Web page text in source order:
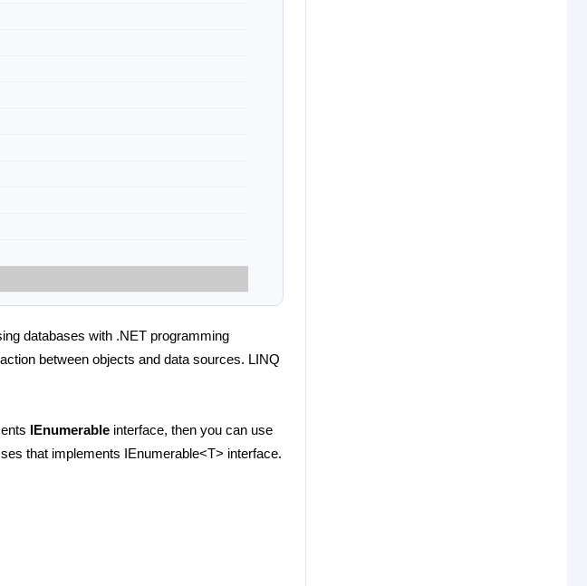
databases with .NET programming
between objects and data sources. LINQ
IEnumerable interface, then you can use
that implements IEnumerable<T> interface.